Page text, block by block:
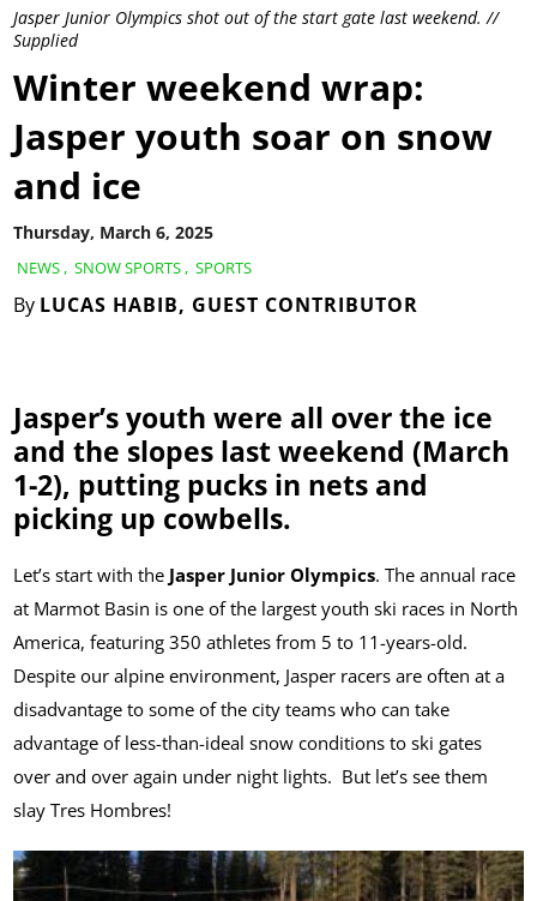
Jasper Junior Olympics shot out of the start gate last weekend. //
Supplied
NEWS, SNOW SPORTS, SPORTS
By LUCAS HABIB, GUEST CONTRIBUTOR
Thursday, March 6, 2025
Winter weekend wrap:
Jasper youth soar on snow
and ice
Jasper’s youth were all over the ice
and the slopes last weekend (March
1-2), putting pucks in nets and
picking up cowbells.
Let’s start with the Jasper Junior Olympics. The annual race
at Marmot Basin is one of the largest youth ski races in North
America, featuring 350 athletes from 5 to 11-years-old.
Despite our alpine environment, Jasper racers are often at a
disadvantage to some of the city teams who can take
advantage of less-than-ideal snow conditions to ski gates
over and over again under night lights. But let’s see them
slay Tres Hombres!